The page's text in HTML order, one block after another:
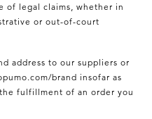
of legal claims, whether in
or out-of-court
address to our suppliers or
brand insofar as
fulfillment of an order you